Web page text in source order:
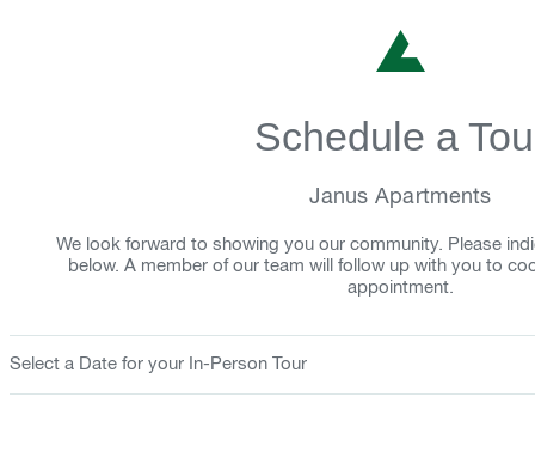
Schedule a
Janus Apartments
We look forward to showing you our community. Please
below. A member of our team will follow up with you to
appointment.
Select a Date for your In-Person Tour